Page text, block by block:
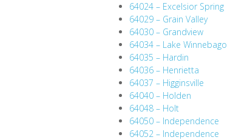
64024 – Excelsior Spring
64029 – Grain Valley
64030 – Grandview
64034 – Lake Winnebago
64035 – Hardin
64036 – Henrietta
64037 – Higginsville
64040 – Holden
64048 – Holt
64050 – Independence
64052 – Independence